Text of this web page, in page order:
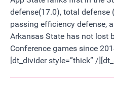
defense(17.0), total defense
passing efficiency defense,
Arkansas State has not lost
Conference games since
[dt_divider style=”thick” /